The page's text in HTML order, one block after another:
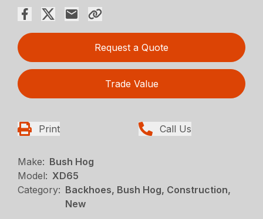
Request a Quote
Trade Value
Print Call Us
Make: Bush Hog
Model: XD65
Category: Backhoes, Bush Hog, Construction,
New